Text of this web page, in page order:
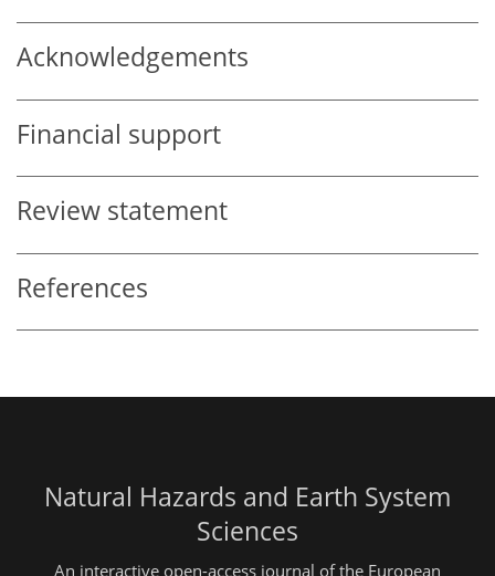
Acknowledgements
Financial support
Review statement
References
Natural Hazards and Earth System
Sciences
An interactive open-access journal of the European